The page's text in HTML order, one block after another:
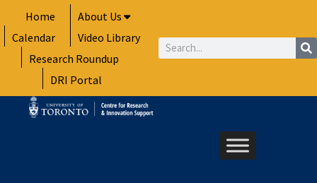
to
content
Home
About Us
Calendar
Video Library
Research Roundup
DRI Portal
Search